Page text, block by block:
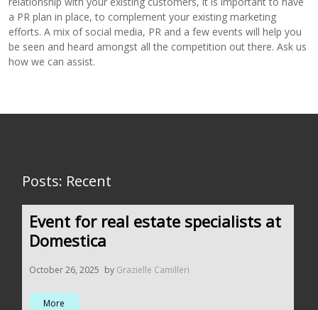
a PR plan in place, to complement your existing marketing
efforts. A mix of social media, PR and a few events will help you
be seen and heard amongst all the competition out there. Ask us
how we can assist.
Posts: Recent
Event for real estate specialists at
Domestica
October 26, 2025 by Grazielle Camilleri
More